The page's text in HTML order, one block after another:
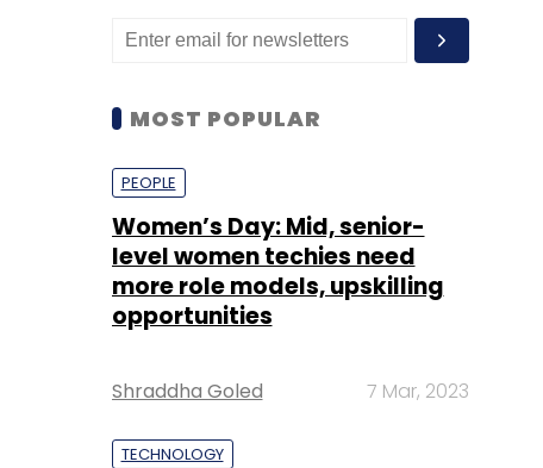
MOST POPULAR
PEOPLE
Women’s Day: Mid, senior-
level women techies need
more role models, upskilling
opportunities
Shraddha Goled 7 Mar, 2023
TECHNOLOGY